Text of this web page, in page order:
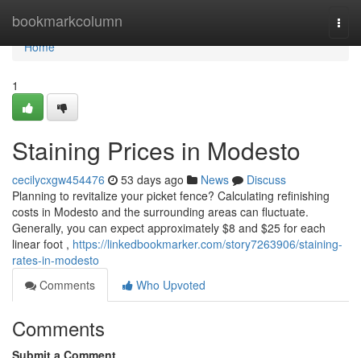
bookmarkcolumn
Home
Home
1
Staining Prices in Modesto
cecilycxgw454476 53 days ago News
Discuss
Planning to revitalize your picket fence? Calculating refinishing
costs in Modesto and the surrounding areas can fluctuate.
Generally, you can expect approximately $8 and $25 for each
linear foot , https://linkedbookmarker.com/story7263906/staining-
rates-in-modesto
Comments
Who Upvoted
Comments
Submit a Comment